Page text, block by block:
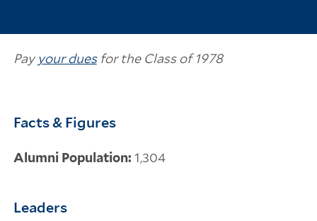
Pay your duesfor the Class of 1978
Facts & Figures
Alumni Population: 1,304
Leaders